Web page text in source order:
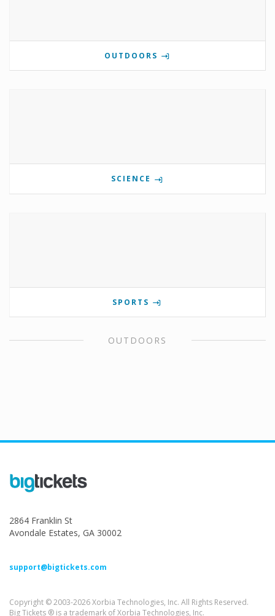
OUTDOORS
SCIENCE
SPORTS
OUTDOORS
2864 Franklin St
Avondale Estates, GA 30002
support@bigtickets.com
Copyright © 2003-2026 Xorbia Technologies, Inc. All Rights Reserved.
Big Tickets ® is a trademark of Xorbia Technologies, Inc.